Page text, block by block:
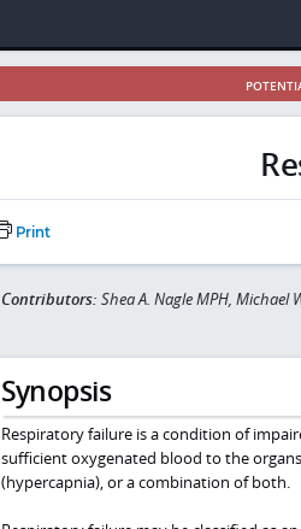
Print
Contributors: Shea A. Nagle MPH, Michael
Synopsis
Respiratory failure is a condition of
sufficient oxygenated blood to the
(hypercapnia), or a combination of both.